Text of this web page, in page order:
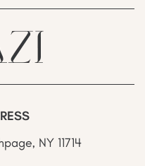
NY 11714